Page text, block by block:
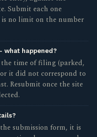
Submit each one
no limit on the number
what happened?
time of filing (parked,
it did not correspond to
Resubmit once the site
submission form, it is